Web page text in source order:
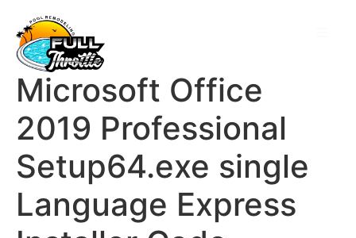
Microsoft Office
2019 Professional
Setup64.exe single
Language Express